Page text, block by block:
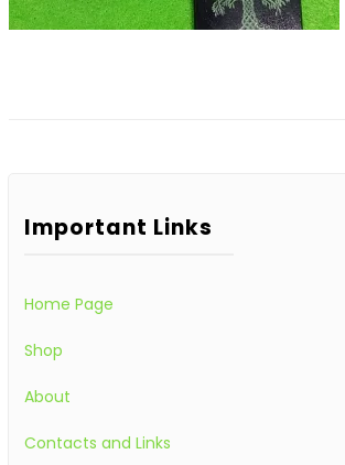
Important Links
Home Page
Shop
About
Contacts and Links